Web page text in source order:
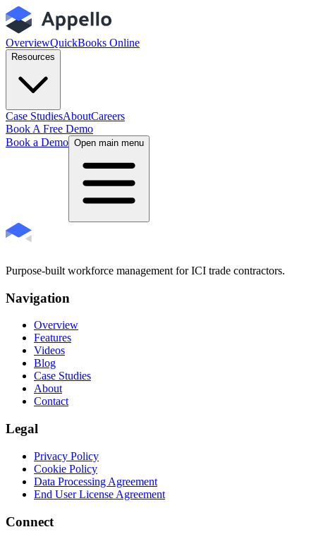
OverviewQuickBooks Online
Resources
Case StudiesAboutCareers
Book A Free Demo
Book a Demo Open main menu
Purpose-built workforce management for ICI trade contractors.
Navigation
Overview
Features
Videos
Blog
Case Studies
About
Contact
Legal
Privacy Policy
Cookie Policy
Data Processing Agreement
End User License Agreement
Connect